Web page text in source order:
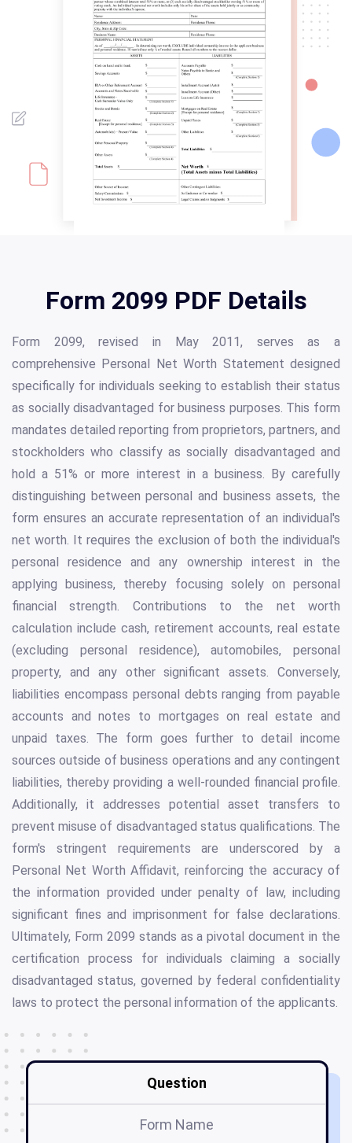
Form 2099 PDF Details
Form 2099, revised in May 2011, serves as a
comprehensive Personal Net Worth Statement designed
specifically for individuals seeking to establish their status
as socially disadvantaged for business purposes. This form
mandates detailed reporting from proprietors, partners, and
stockholders who classify as socially disadvantaged and
hold a 51% or more interest in a business. By carefully
distinguishing between personal and business assets, the
form ensures an accurate representation of an individual's
net worth. It requires the exclusion of both the individual's
personal residence and any ownership interest in the
applying business, thereby focusing solely on personal
financial strength. Contributions to the net worth
calculation include cash, retirement accounts, real estate
(excluding personal residence), automobiles, personal
property, and any other significant assets. Conversely,
liabilities encompass personal debts ranging from payable
accounts and notes to mortgages on real estate and
unpaid taxes. The form goes further to detail income
sources outside of business operations and any contingent
liabilities, thereby providing a well-rounded financial profile.
Additionally, it addresses potential asset transfers to
prevent misuse of disadvantaged status qualifications. The
form's stringent requirements are underscored by a
Personal Net Worth Affidavit, reinforcing the accuracy of
the information provided under penalty of law, including
significant fines and imprisonment for false declarations.
Ultimately, Form 2099 stands as a pivotal document in the
certification process for individuals claiming a socially
disadvantaged status, governed by federal confidentiality
laws to protect the personal information of the applicants.
Question
Form Name